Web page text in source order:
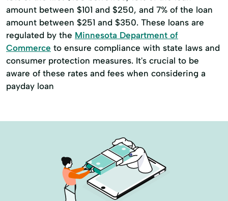
amount between $101 and $250, and 7% of the loan
amount between $251 and $350. These loans are
regulated by the Minnesota Department of
Commerce to ensure compliance with state laws and
consumer protection measures. It's crucial to be
aware of these rates and fees when considering a
payday loan